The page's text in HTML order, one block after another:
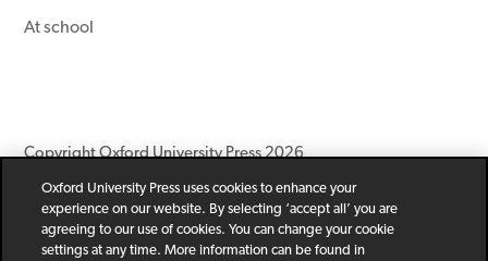
At school
Copyright Oxford University Press 2026
Newsletter Help Privacy Policy
Children’s Privacy Policy
Legal Notice
Cookie Policy
Oxford University Press uses cookies to enhance your
experience on our website. By selecting ‘accept all’ you are
agreeing to our use of cookies. You can change your cookie
settings at any time. More information can be found in